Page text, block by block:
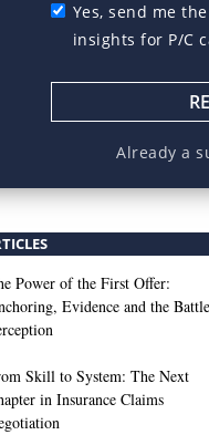
Yes, send me
insights for P/C
Already a
Power of the First Offer:
Evidence and the
Skill to System: The Next
in Insurance Claims